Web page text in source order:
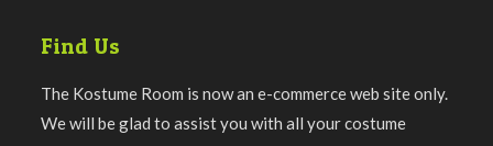
Find Us
The Kostume Room is now an e-commerce web site only.
We will be glad to assist you with all your costume